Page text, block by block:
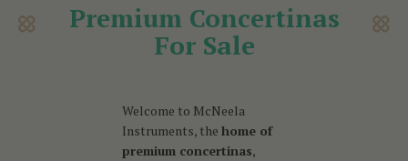
Premium Concertinas
For Sale
Welcome to McNeela
Instruments, thehome of
premium concertinas,